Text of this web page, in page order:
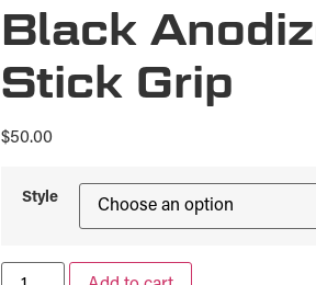
Black
Stick Grip
$50.00
Style